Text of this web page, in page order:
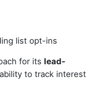
list opt-ins
for its lead-
to track interest